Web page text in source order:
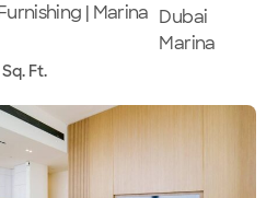
| Marina Dubai
Marina
Ft.